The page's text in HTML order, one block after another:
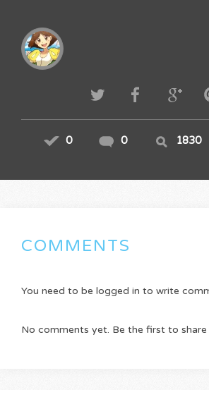
0 0 1830
COMMENTS
You need to be logged in to write
No comments yet. Be the first to